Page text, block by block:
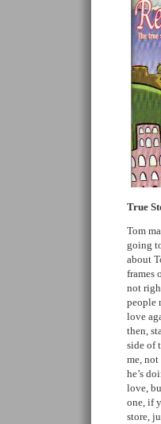
True
Tom
going
about
frames
not
people
love
then,
side of
me,
he’s
love,
one, if
store,